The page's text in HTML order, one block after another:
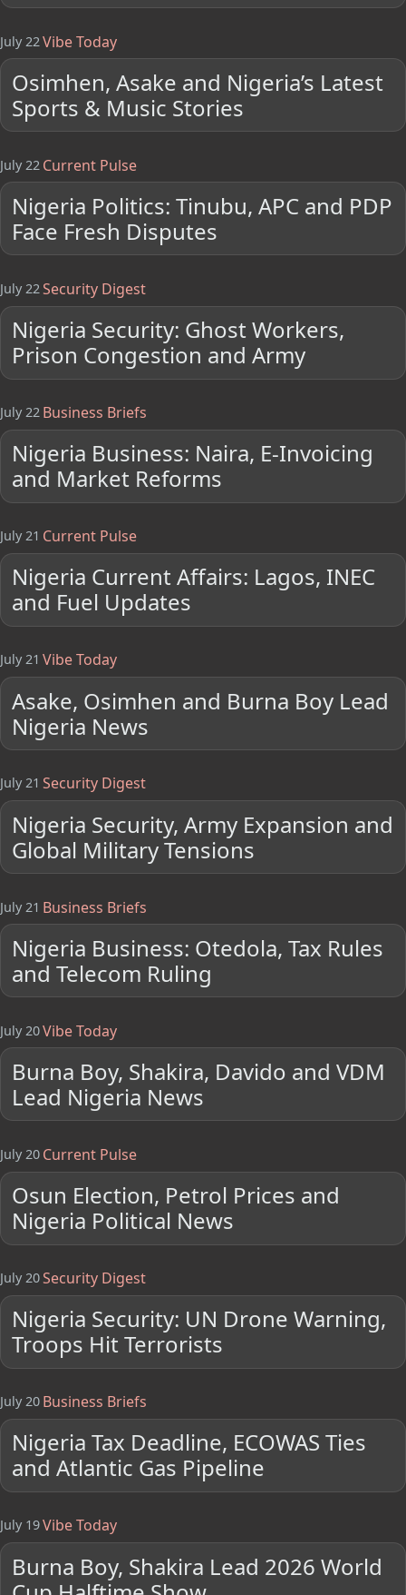
July 22 Vibe Today
Osimhen, Asake and Nigeria’s Latest
Sports & Music Stories
July 22 Current Pulse
Nigeria Politics: Tinubu, APC and PDP
Face Fresh Disputes
July 22Security Digest
Nigeria Security: Ghost Workers,
Prison Congestion and Army
July 22 Business Briefs
Nigeria Business: Naira, E-Invoicing
and Market Reforms
July 21 Current Pulse
Nigeria Current Affairs: Lagos, INEC
and Fuel Updates
July 21 Vibe Today
Asake, Osimhen and Burna Boy Lead
Nigeria News
July 21 Security Digest
Nigeria Security, Army Expansion and
Global Military Tensions
July 21 Business Briefs
Nigeria Business: Otedola, Tax Rules
and Telecom Ruling
July 20Vibe Today
Burna Boy, Shakira, Davido and VDM
Lead Nigeria News
July 20 Current Pulse
Osun Election, Petrol Prices and
Nigeria Political News
July 20Security Digest
Nigeria Security: UN Drone Warning,
Troops Hit Terrorists
July 20 Business Briefs
Nigeria Tax Deadline, ECOWAS Ties
and Atlantic Gas Pipeline
July 19Vibe Today
Burna Boy, Shakira Lead 2026 World